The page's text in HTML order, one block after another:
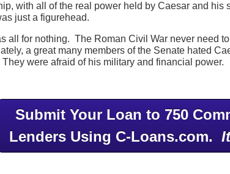
with all of the real power held by Caesar and his
just a figurehead.
all for nothing. The Roman Civil War never need
a great many members of the Senate hated
were afraid of his military and financial power.
Submit Your Loan to 750
Lenders Using C-Loans.com.